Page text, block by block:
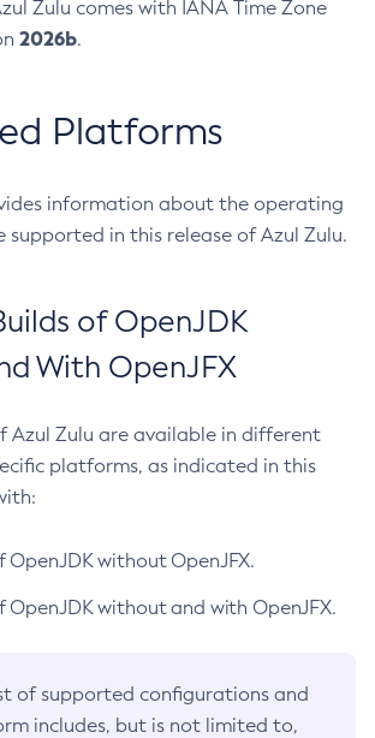
Zulu comes with IANA Time Zone
2026b.
Platforms
information about the operating
supported in this release of Azul Zulu.
of OpenJDK
With OpenJFX
Azul Zulu are available in different
platforms, as indicated in this
OpenJDK without OpenJFX.
OpenJDK without and with OpenJFX.
of supported configurations and
includes, but is not limited to,